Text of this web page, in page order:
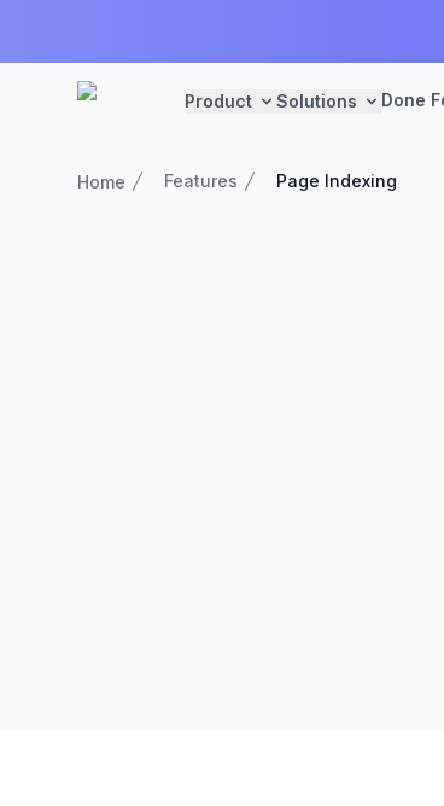
Product Solutions Done
Home Features Page Indexing